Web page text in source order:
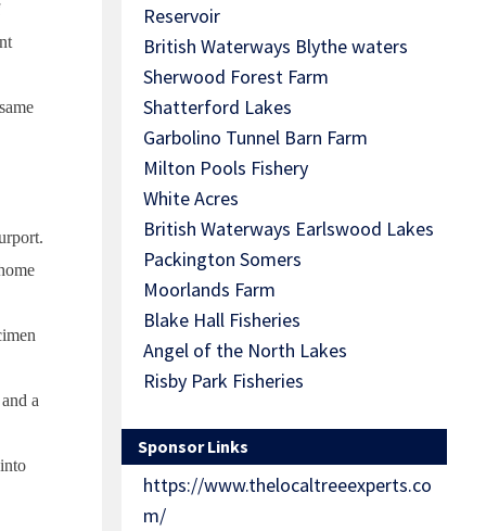
a
Reservoir
British Waterways Blythe waters
Sherwood Forest Farm
Shatterford Lakes
Garbolino Tunnel Barn Farm
Milton Pools Fishery
White Acres
British Waterways Earlswood Lakes
Packington Somers
Moorlands Farm
Blake Hall Fisheries
Angel of the North Lakes
Risby Park Fisheries
Sponsor Links
https://www.thelocaltreeexperts.co
m/